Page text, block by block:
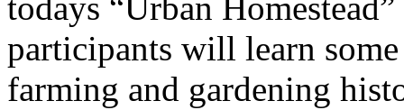
participants will learn
farming and gardening